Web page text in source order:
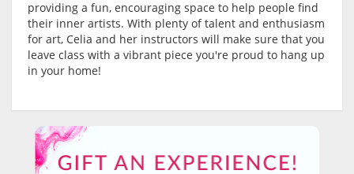
providing a fun, encouraging space to help people find
their inner artists. With plenty of talent and enthusiasm
for art, Celia and her instructors will make sure that you
leave class with a vibrant piece you're proud to hang up
in your home!